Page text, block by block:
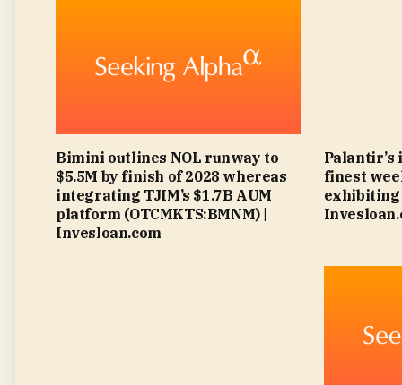
Bimini outlines NOL runway to
$5.5M by finish of 2028 whereas
integrating TJIM’s $1.7B AUM
platform (OTCMKTS:BMNM) |
Invesloan.com
Palantir’s
finest
exhibiting